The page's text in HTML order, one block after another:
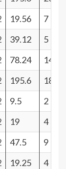
19.56
7
39.12
5
78.24
14
195.6
18
9.5
2
19
4
47.5
9
19.25
4